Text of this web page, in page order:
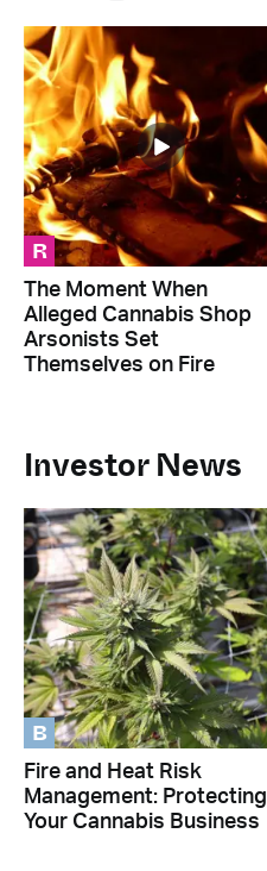
R
The Moment When
Alleged Cannabis Shop
Arsonists Set
Themselves on Fire
Investor News
B
Fire and Heat Risk
Management: Protecting
Your Cannabis Business